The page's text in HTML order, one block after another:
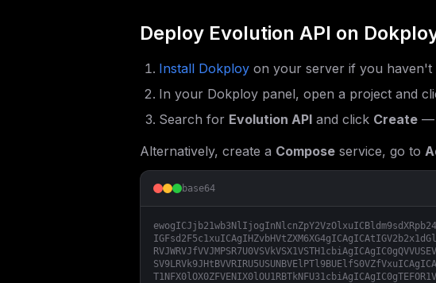
Deploy Evolution API on
Install Dokploy on your server if you haven't
In your Dokploy panel, open a project and
Search for Evolution API and click Create —
Alternatively, create a Compose service, go to
base64